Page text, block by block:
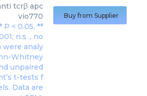
tcrβ apc
vio770
Buy from Supplier